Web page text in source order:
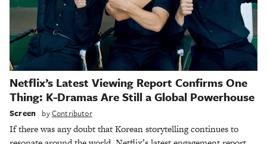
Netflix’s Latest Viewing Report Confirms One
Thing: K-Dramas Are Still a Global Powerhouse
Screen byContributor
If there was any doubt that Korean storytelling continues to